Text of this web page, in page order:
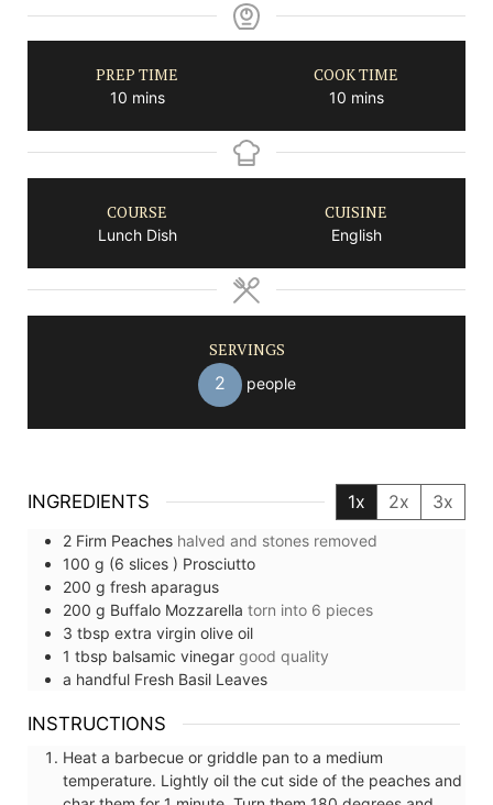
PREP TIME
10minutes
mins
COOK TIME
10minutes
mins
COURSE
Lunch Dish
CUISINE
English
SERVINGS
2 people
INGREDIENTS 1x 2x 3x
2 Firm Peaches halved and stones removed⠀
100 g (6 slices ) Prosciutto
200 g fresh aparagus
200 g Buffalo Mozzarella torn into 6 pieces⠀⠀
3 tbsp extra virgin olive oil
1 tbsp balsamic vinegar good quality
a handful Fresh Basil Leaves
INSTRUCTIONS
Heat a barbecue or griddle pan to a medium
temperature. Lightly oil the cut side of the peaches and